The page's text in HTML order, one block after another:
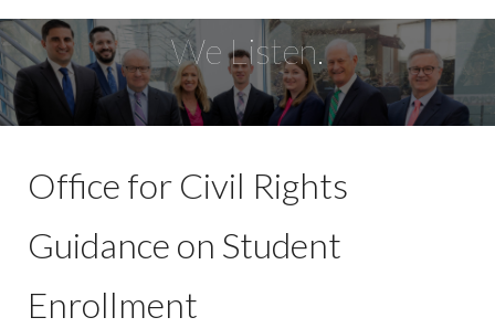
We Listen.
Office for Civil Rights
Guidance on Student
Enrollment